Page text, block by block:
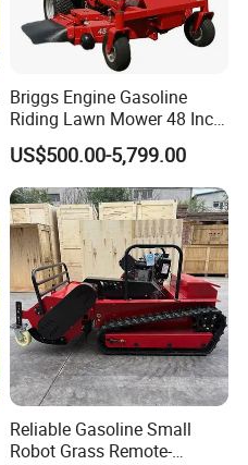
Briggs Engine Gasoline
Riding Lawn Mower 48 Inch
Zero Turn Lawnmower
Petrol Gas Mowers Garden
Machine
US$500.00-5,799.00
Reliable Gasoline Small
Robot Grass Remote-